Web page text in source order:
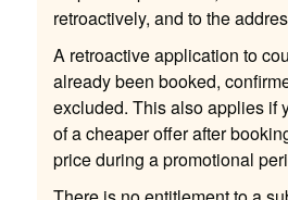
retroactively, and to the
A retroactive application to
already been booked,
excluded. This also applies if
of a cheaper offer after
price during a promotional